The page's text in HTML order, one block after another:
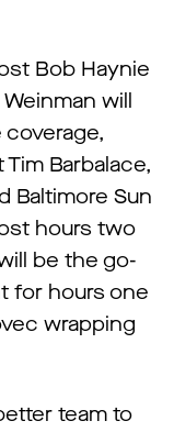
Bob Haynie
will
Barbalace,
Baltimore Sun
hours two
be the go-
for hours one
wrapping
team to